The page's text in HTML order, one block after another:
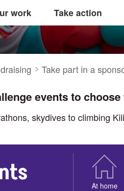
work Take action
Take part in a
events to
skydives to climbing
At home